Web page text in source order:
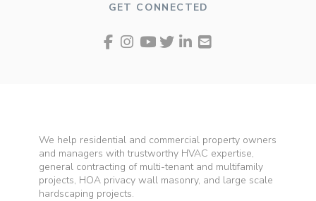
GET CONNECTED
We help residential and commercial property owners
and managers with trustworthy HVAC expertise,
general contracting of multi-tenant and multifamily
projects, HOA privacy wall masonry, and large scale
hardscaping projects.